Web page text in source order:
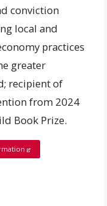
conviction
local and
practices
greater
recipient of
from 2024
Book Prize.